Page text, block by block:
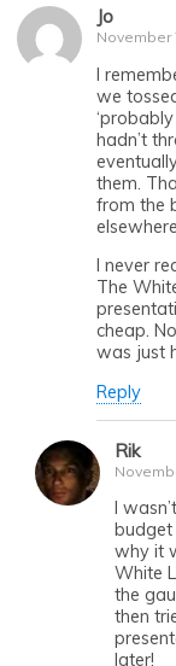
Jo
November
I
we
hadn’t
them.
from the
I never
The
cheap.
was just
Reply
Rik
I
why it
White
the
then
later!